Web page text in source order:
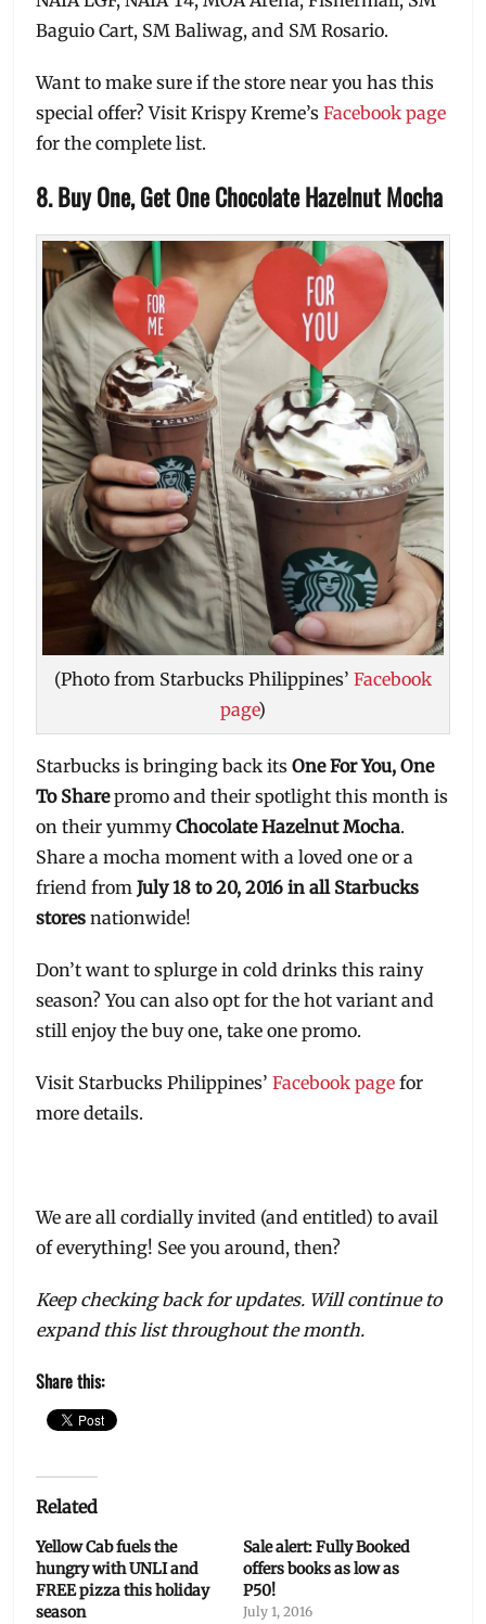
Baguio Cart, SM Baliwag, and SM Rosario.
Want to make sure if the store near you has this
special offer? Visit Krispy Kreme’sFacebook page
for the complete list.
8. Buy One, Get One Chocolate Hazelnut Mocha
(Photo from Starbucks Philippines’ Facebook
page)
Starbucks is bringing back itsOne For You, One
To Sharepromo and their spotlight this month is
on their yummyChocolate Hazelnut Mocha.
Share a mocha moment with a loved one or a
friend fromJuly 18 to 20, 2016 in all Starbucks
stores nationwide!
Don’t want to splurge in cold drinks this rainy
season? You can also opt for the hot variant and
still enjoy the buy one, take one promo.
Visit Starbucks Philippines’Facebook page for
more details.
We are all cordially invited (and entitled) to avail
of everything! See you around, then?
Keep checking back for updates. Will continue to
expand this list throughout the month.
Share this:
Related
Yellow Cab fuels the
hungry with UNLI and
FREE pizza this holiday
season
Sale alert: Fully Booked
offers books as low as
P50!
July 1, 2016